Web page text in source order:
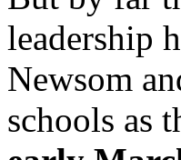
leadership
Newsom
schools as